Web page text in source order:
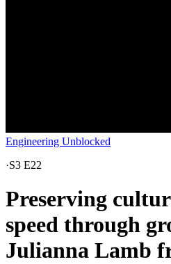
Engineering Unblocked
·S3 E22
Preserving
speed through
Julianna Lamb